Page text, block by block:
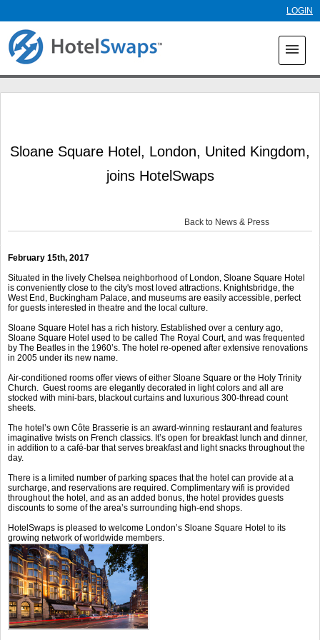
LOGIN
menu
Sloane Square Hotel, London, United Kingdom,
joins HotelSwaps
Back to News & Press
February 15th, 2017
Situated in the lively Chelsea neighborhood of London, Sloane Square Hotel
is conveniently close to the city's most loved attractions. Knightsbridge, the
West End, Buckingham Palace, and museums are easily accessible, perfect
for guests interested in theatre and the local culture.
Sloane Square Hotel has a rich history. Established over a century ago,
Sloane Square Hotel used to be called The Royal Court, and was frequented
by The Beatles in the 1960’s. The hotel re-opened after extensive renovations
in 2005 under its new name.
Air-conditioned rooms offer views of either Sloane Square or the Holy Trinity
Church. Guest rooms are elegantly decorated in light colors and all are
stocked with mini-bars, blackout curtains and luxurious 300-thread count
sheets.
The hotel’s own Côte Brasserie is an award-winning restaurant and features
imaginative twists on French classics. It’s open for breakfast lunch and dinner,
in addition to a café-bar that serves breakfast and light snacks throughout the
day.
There is a limited number of parking spaces that the hotel can provide at a
surcharge, and reservations are required. Complimentary wifi is provided
throughout the hotel, and as an added bonus, the hotel provides guests
discounts to some of the area’s surrounding high-end shops.
HotelSwaps is pleased to welcome London’s Sloane Square Hotel to its
growing network of worldwide members.